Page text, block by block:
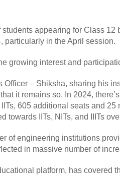
appearing for Class
particularly in the April session.
growing interest and
– Shiksha, sharing his
it remains so. In 2024,
605 additional seats and
towards IITs, NITs, and IIITs
of engineering institutions
in massive number of
platform, has covered